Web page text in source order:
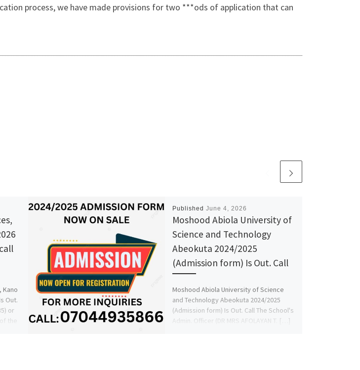
process, we have made provisions for two ***ods of application that can
Kano
Out.
or
the
Published June 4, 2026
Moshood Abiola University of
Science and Technology
Abeokuta 2024/2025
(Admission form) Is Out. Call
Moshood Abiola University of Science
and Technology Abeokuta 2024/2025
(Admission form) Is Out. Call The School's
Admin. Officer (DR MRS AFOLAYAN T. […]